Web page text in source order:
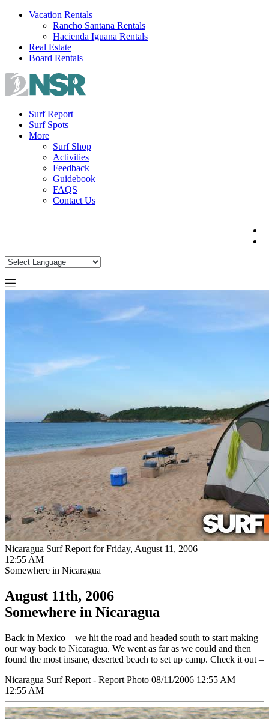
Skip
Vacation Rentals
Rancho Santana Rentals
Hacienda Iguana Rentals
Real Estate
Board Rentals
Surf Report
Surf Spots
More
Surf Shop
Activities
Feedback
Guidebook
FAQS
Contact Us
Nicaragua Surf Report for Friday, August 11, 2006
12:55 AM
Somewhere in Nicaragua
August 11th, 2006
Somewhere in Nicaragua
Back in Mexico – we hit the road and headed south to start making
our way back to Nicaragua. We went as far as we could and then
found the most insane, deserted beach to set up camp. Check it out –
Nicaragua Surf Report - Report Photo 08/11/2006 12:55 AM
12:55 AM